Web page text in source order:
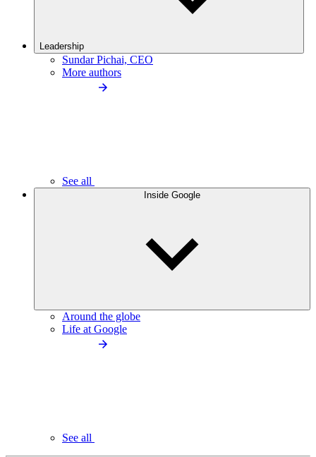
Leadership
Sundar Pichai, CEO
More authors
See all
Inside Google
Around the globe
Life at Google
See all